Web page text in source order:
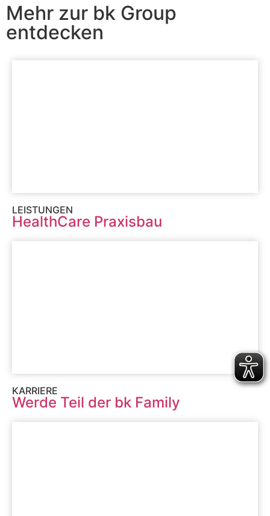
Mehr zur bk Group
entdecken
LEISTUNGEN
HealthCare Praxisbau
KARRIERE
Werde Teil der bk Family